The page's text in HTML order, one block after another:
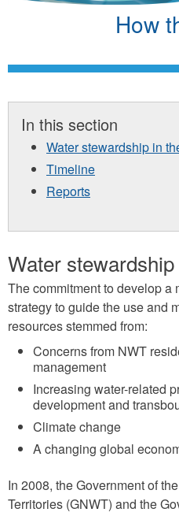
How
In this section
Water stewardship in
Timeline
Reports
Water
The commitment to develop a
strategy to guide the use and
resources stemmed from:
Concerns from NWT
management
Increasing water-related
development and
Climate change
A changing global
In 2008, the Government of
Territories (GNWT) and the